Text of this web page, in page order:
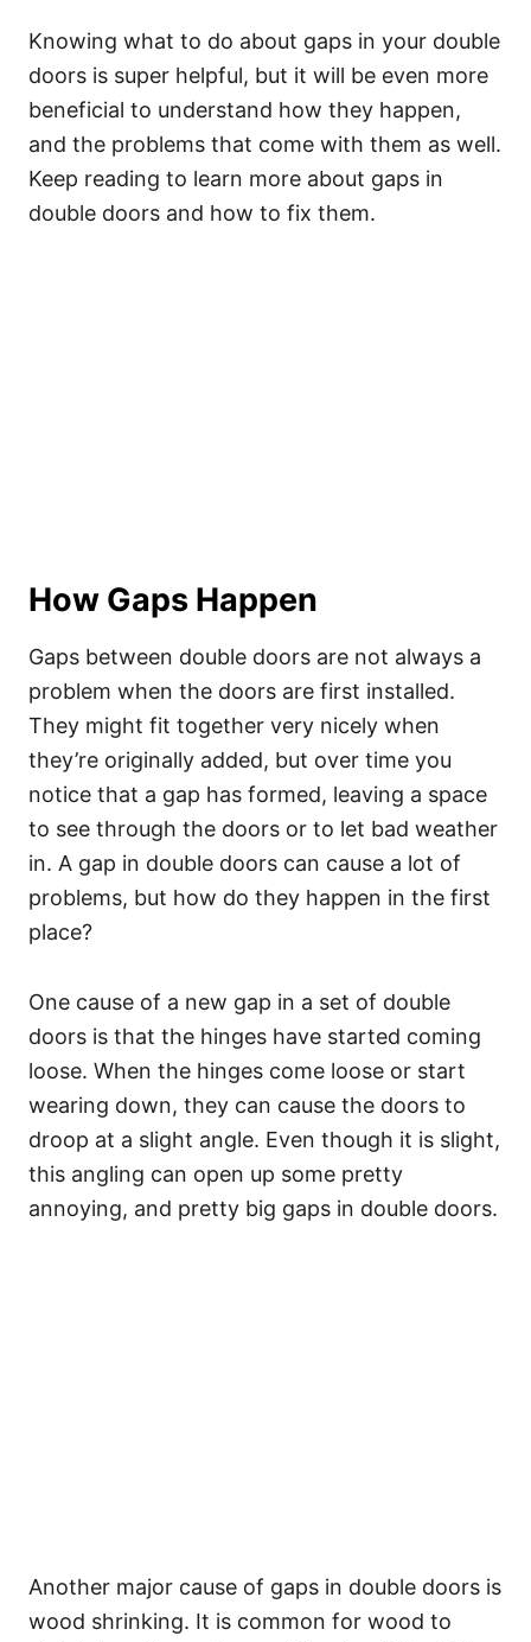
Knowing what to do about gaps in your double
doors is super helpful, but it will be even more
beneficial to understand how they happen,
and the problems that come with them as well.
Keep reading to learn more about gaps in
double doors and how to fix them.
How Gaps Happen
Gaps between double doors are not always a
problem when the doors are first installed.
They might fit together very nicely when
they’re originally added, but over time you
notice that a gap has formed, leaving a space
to see through the doors or to let bad weather
in. A gap in double doors can cause a lot of
problems, but how do they happen in the first
place?
One cause of a new gap in a set of double
doors is that the hinges have started coming
loose. When the hinges come loose or start
wearing down, they can cause the doors to
droop at a slight angle. Even though it is slight,
this angling can open up some pretty
annoying, and pretty big gaps in double doors.
Another major cause of gaps in double doors is
wood shrinking. It is common for wood to